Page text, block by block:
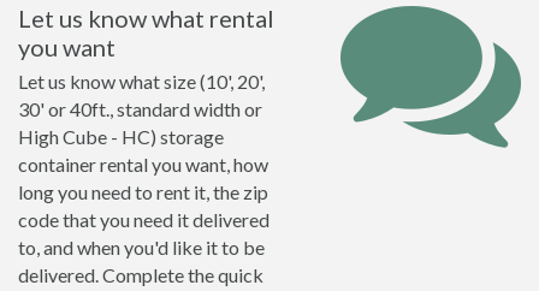
Let us know what rental
you want
Let us know what size (10', 20',
30' or 40ft., standard width or
High Cube - HC) storage
container rental you want, how
long you need to rent it, the zip
code that you need it delivered
to, and when you'd like it to be
delivered. Complete the quick